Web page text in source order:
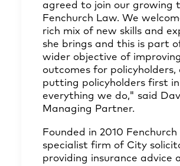
agreed to join our growing
Fenchurch Law. We
rich mix of new skills and
she brings and this is part
wider objective of improving
outcomes for policyholders,
putting policyholders first in
everything we do," said
Managing Partner.
Founded in 2010 Fenchurch
specialist firm of City
providing insurance advice